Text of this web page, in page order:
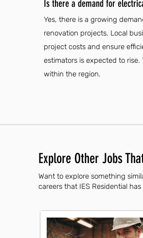
Is there a demand for
Yes, there is a growing
renovation projects. Local
project costs and ensure
estimators is expected to
within the region.
Explore Other Jobs
Want to explore something
careers that IES Residential